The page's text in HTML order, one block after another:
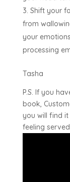
Shift your
from
your
processing
Tasha
P.S. If you
book,
you will find
feeling